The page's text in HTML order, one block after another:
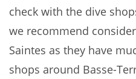
check with the dive
we recommend
Saintes as they have
shops around Basse-